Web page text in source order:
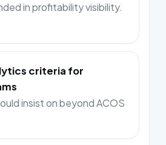
in profitability visibility.
criteria for
insist on beyond ACOS